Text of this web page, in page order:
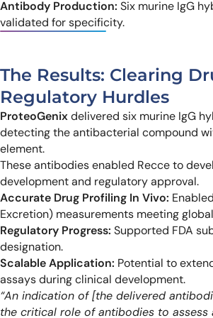
Antibody Production: Six murine IgG
validated for specificity.
The Results: Clearing
Regulatory Hurdles
ProteoGenixdelivered six murine IgG
detecting the antibacterial compound
element.
These antibodies enabled Recce to
development and regulatory approval.
Accurate Drug Profiling In Vivo:
Excretion) measurements meeting
Regulatory Progress: Supported FDA
designation.
Scalable Application: Potential to
assays during clinical development.
“An indication of [the delivered
the critical role of antibodies to assess